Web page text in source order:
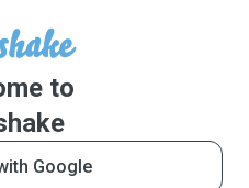
to
Google